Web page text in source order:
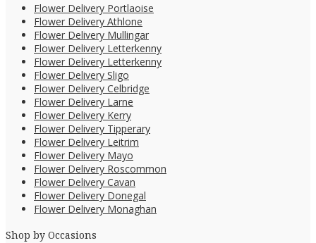
Flower Delivery Portlaoise
Flower Delivery Athlone
Flower Delivery Mullingar
Flower Delivery Letterkenny
Flower Delivery Letterkenny
Flower Delivery Sligo
Flower Delivery Celbridge
Flower Delivery Larne
Flower Delivery Kerry
Flower Delivery Tipperary
Flower Delivery Leitrim
Flower Delivery Mayo
Flower Delivery Roscommon
Flower Delivery Cavan
Flower Delivery Donegal
Flower Delivery Monaghan
Shop by Occasions